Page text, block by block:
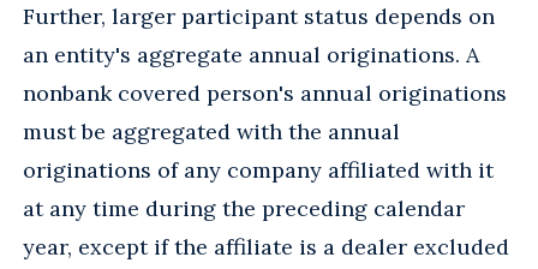
Further, larger participant status depends on
an entity's aggregate annual originations. A
nonbank covered person's annual originations
must be aggregated with the annual
originations of any company affiliated with it
at any time during the preceding calendar
year, except if the affiliate is a dealer excluded